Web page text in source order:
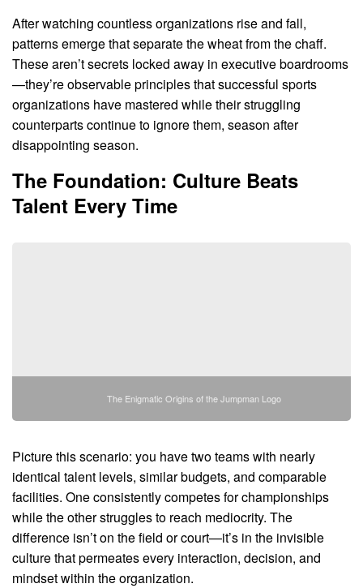
After watching countless organizations rise and fall,
patterns emerge that separate the wheat from the chaff.
These aren’t secrets locked away in executive boardrooms
—they’re observable principles that successful sports
organizations have mastered while their struggling
counterparts continue to ignore them, season after
disappointing season.
The Foundation: Culture Beats
Talent Every Time
The Enigmatic Origins of the Jumpman Logo
Picture this scenario: you have two teams with nearly
identical talent levels, similar budgets, and comparable
facilities. One consistently competes for championships
while the other struggles to reach mediocrity. The
difference isn’t on the field or court—it’s in the invisible
culture that permeates every interaction, decision, and
mindset within the organization.